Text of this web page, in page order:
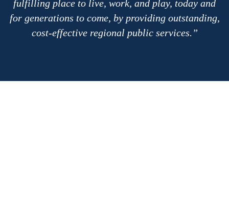
fulfilling place to live, work, and play, today and
for generations to come, by providing outstanding,
cost-effective regional public services.